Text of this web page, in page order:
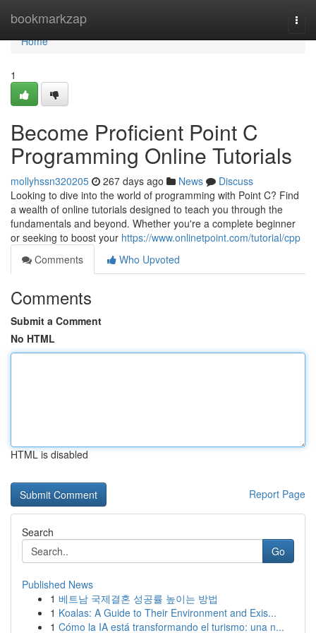
bookmarkzap
Home
Home
1
Become Proficient Point C
Programming Online Tutorials
mollyhssn320205 267 days ago News
Discuss
Looking to dive into the world of programming with Point C? Find
a wealth of online tutorials designed to teach you through the
fundamentals and beyond. Whether you're a complete beginner
or seeking to boost your https://www.onlinetpoint.com/tutorial/cpp
Comments
Who Upvoted
Comments
Submit a Comment
No HTML
HTML is disabled
Report Page
Search
Go
Published News
1 베트남 국제결혼 성공률 높이는 방법
1 Koalas: A Guide to Their Environment and Exis...
1 Cómo la IA está transformando el turismo: una n...